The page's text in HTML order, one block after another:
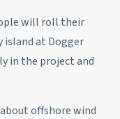
will roll their
island at Dogger
in the project and
offshore wind